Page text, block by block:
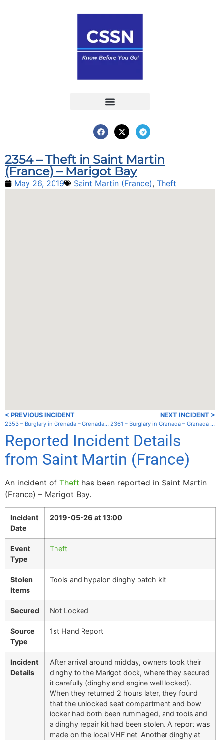
2354 – Theft in Saint Martin
(France) – Marigot Bay
May 26, 2019 Saint Martin (France), Theft
< PREVIOUS INCIDENT
2353 – Burglary in Grenada – Grenada – Mt. Hartman Bay
NEXT INCIDENT >
2361 – Burglary in Grenada – Grenada – Hog Island
Reported Incident Details
from Saint Martin (France)
An incident of Theft has been reported in Saint Martin
(France) – Marigot Bay.
Incident
Date
2019-05-26 at 13:00
Event
Type
Theft
Stolen
Items
Tools and hypalon dinghy patch kit
Secured Not Locked
Source
Type
1st Hand Report
Incident
Details
After arrival around midday, owners took their
dinghy to the Marigot dock, where they secured
it carefully (dinghy and engine well locked).
When they returned 2 hours later, they found
that the unlocked seat compartment and bow
locker had both been rummaged, and tools and
a dinghy repair kit had been stolen. A report was
made on the local VHF net. Another dinghy at